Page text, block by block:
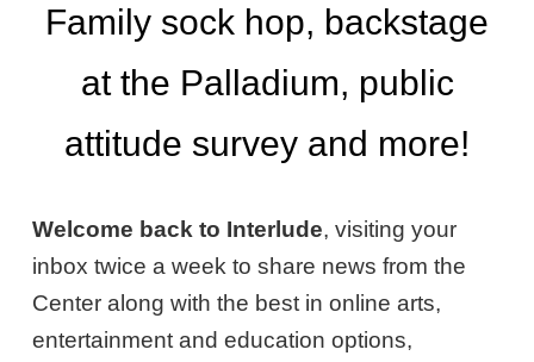
Family sock hop, backstage
at the Palladium, public
attitude survey and more!
Welcome back to Interlude, visiting your
inbox twice a week to share news from the
Center along with the best in online arts,
entertainment and education options,